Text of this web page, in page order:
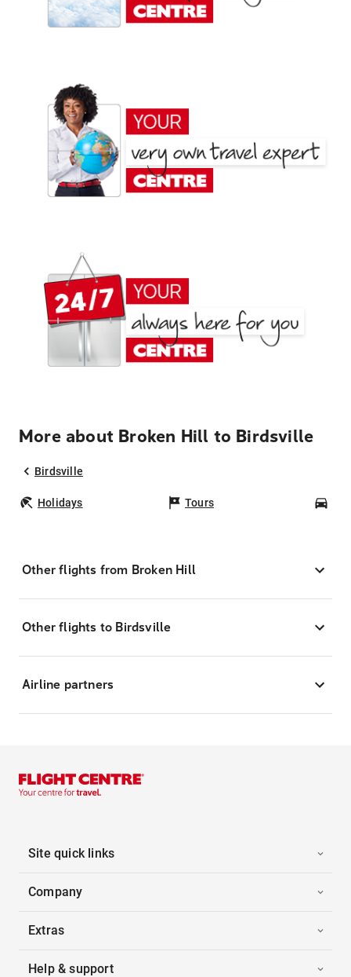
More about Broken Hill to Birdsville
Birdsville
Holidays Tours
Other flights from Broken Hill
Other flights to Birdsville
Airline partners
Site quick links
Company
Extras
Help & support